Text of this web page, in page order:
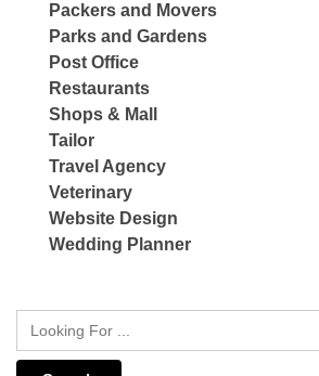
Packers and Movers
Parks and Gardens
Post Office
Restaurants
Shops & Mall
Tailor
Travel Agency
Veterinary
Website Design
Wedding Planner